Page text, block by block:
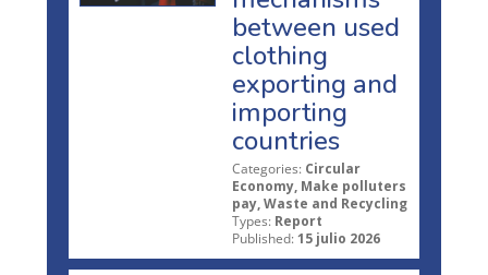
between used
clothing
exporting and
importing
countries
Categories: Circular
Economy, Make polluters
pay, Waste and Recycling
Types: Report
Published: 15 julio 2026